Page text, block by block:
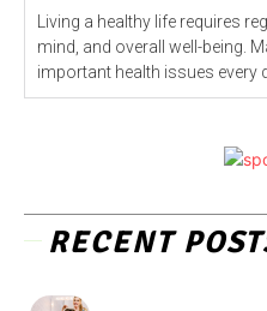
Living a healthy life requires
mind, and overall well-being.
important health issues every
RECENT